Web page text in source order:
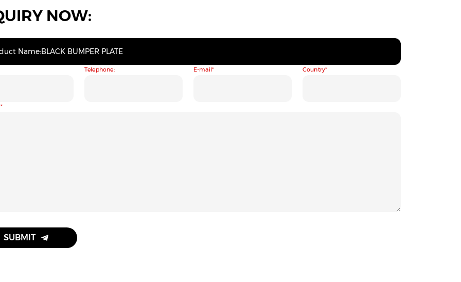
NOW:
Name:BLACK BUMPER PLATE
Telephone: E-mail Country
SUBMIT